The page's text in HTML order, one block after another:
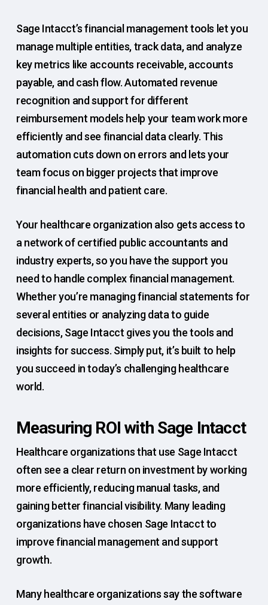
Sage Intacct’s financial management tools let you
manage multiple entities, track data, and analyze
key metrics like accounts receivable, accounts
payable, and cash flow. Automated revenue
recognition and support for different
reimbursement models help your team work more
efficiently and see financial data clearly. This
automation cuts down on errors and lets your
team focus on bigger projects that improve
financial health and patient care.
Your healthcare organization also gets access to
a network of certified public accountants and
industry experts, so you have the support you
need to handle complex financial management.
Whether you’re managing financial statements for
several entities or analyzing data to guide
decisions, Sage Intacct gives you the tools and
insights for success. Simply put, it’s built to help
you succeed in today’s challenging healthcare
world.
Measuring ROI with Sage Intacct
Healthcare organizations that use Sage Intacct
often see a clear return on investment by working
more efficiently, reducing manual tasks, and
gaining better financial visibility. Many leading
organizations have chosen Sage Intacct to
improve financial management and support
growth.
Many healthcare organizations say the software